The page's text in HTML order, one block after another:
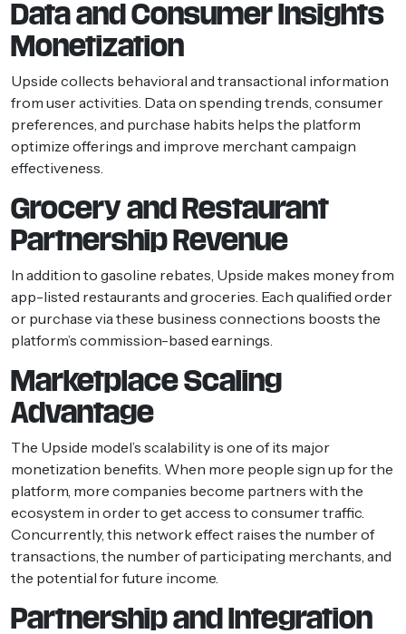
Data and Consumer Insights
Monetization
Upside collects behavioral and transactional information
from user activities. Data on spending trends, consumer
preferences, and purchase habits helps the platform
optimize offerings and improve merchant campaign
effectiveness.
Grocery and Restaurant
Partnership Revenue
In addition to gasoline rebates, Upside makes money from
app-listed restaurants and groceries. Each qualified order
or purchase via these business connections boosts the
platform’s commission-based earnings.
Marketplace Scaling
Advantage
The Upside model’s scalability is one of its major
monetization benefits. When more people sign up for the
platform, more companies become partners with the
ecosystem in order to get access to consumer traffic.
Concurrently, this network effect raises the number of
transactions, the number of participating merchants, and
the potential for future income.
Partnership and Integration